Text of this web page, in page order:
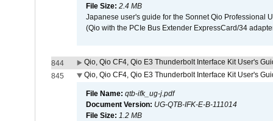
File Size: 2.4 MB
Japanese user's guide for the Sonnet Qio Professional
(Qio with the PCIe Bus Extender ExpressCard/34
844
Qio, Qio CF4, Qio E3 Thunderbolt Interface Kit User's
845
Qio, Qio CF4, Qio E3 Thunderbolt Interface Kit User's
File Name: qtb-ifk_ug-j.pdf
Document Version: UG-QTB-IFK-E-B-111014
File Size: 1.2 MB